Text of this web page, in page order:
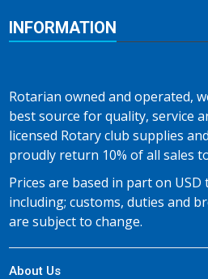
INFORMATION
Rotarian owned and operated,
best source for quality, service
licensed Rotary club supplies
proudly return 10% of all sales
Prices are based in part on USD
including; customs, duties and
are subject to change.
About Us